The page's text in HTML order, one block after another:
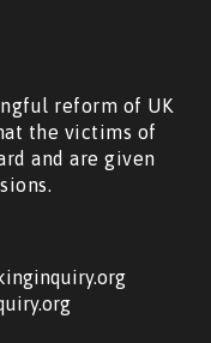
reform of UK
the victims of
and are given